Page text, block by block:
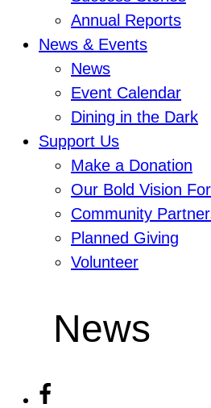
Annual Reports
News & Events
News
Event Calendar
Dining in the Dark
Support Us
Make a Donation
Our Bold Vision
Community
Planned Giving
Volunteer
News